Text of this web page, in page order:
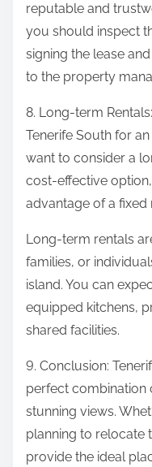
reputable and
you should inspect
signing the lease
to the property
8. Long-term
Tenerife South for
want to consider a
cost-effective
advantage of a fixed
Long-term rentals
families, or
island. You can
equipped kitchens,
shared facilities.
9. Conclusion:
perfect combination
stunning views.
planning to relocate
provide the ideal